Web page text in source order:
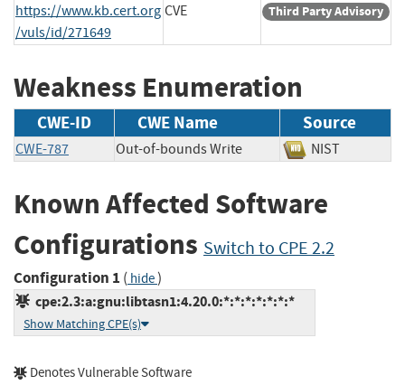
https://www.kb.cert.org
/vuls/id/271649
CVE Third Party Advisory
Weakness Enumeration
CWE-ID CWE Name Source
CWE-787 Out-of-bounds Write NIST
Known Affected Software
Configurations Switch to CPE 2.2
Configuration 1 ( hide)
cpe:2.3:a:gnu:libtasn1:4.20.0:*:*:*:*:*:*:*
Show Matching CPE(s)
Denotes Vulnerable Software